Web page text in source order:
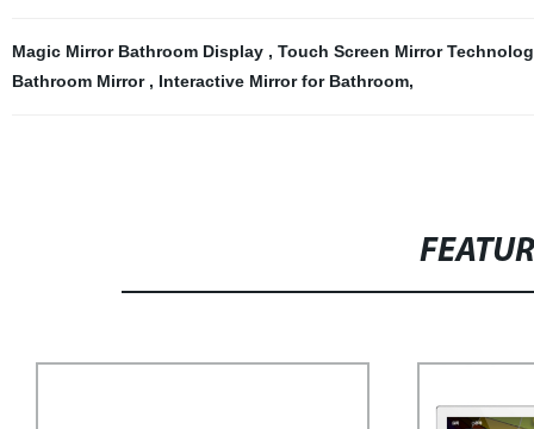
Magic Mirror Bathroom Display , Touch Screen Mirror
Bathroom Mirror , Interactive Mirror for Bathroom,